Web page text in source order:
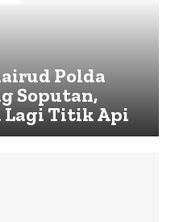
Polda
Soputan,
Lagi Titik Api